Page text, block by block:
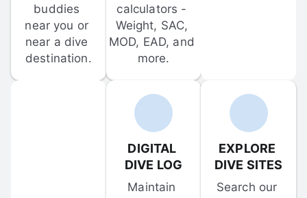
buddies
near you or
near a dive
destination.
calculators -
Weight, SAC,
MOD, EAD, and
more.
DIGITAL
DIVE LOG
Maintain
EXPLORE
DIVE SITES
Search our